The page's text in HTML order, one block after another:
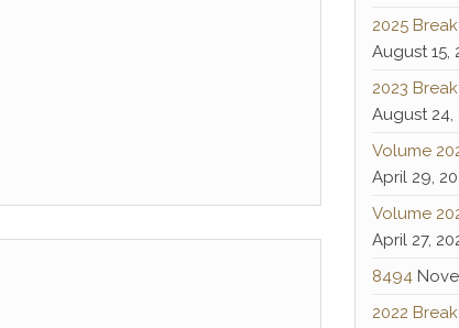
2025
August 15,
2023
August 24,
Volume
April 29,
Volume
April 27,
8494
2022